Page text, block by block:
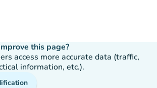
this page?
access more accurate data (traffic,
information, etc.).